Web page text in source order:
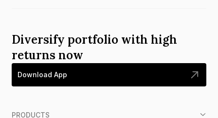
Diversify portfolio with high
returns now
Download App
PRODUCTS